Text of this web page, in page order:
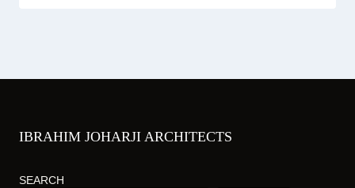
IBRAHIM JOHARJI ARCHITECTS
SEARCH